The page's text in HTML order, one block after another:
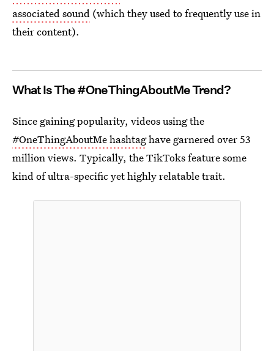
associated sound (which they used to frequently use in
their content).
What Is The #OneThingAboutMe Trend?
Since gaining popularity, videos using the
#OneThingAboutMe hashtaghave garnered over 53
million views. Typically, the TikToks feature some
kind of ultra-specific yet highly relatable trait.